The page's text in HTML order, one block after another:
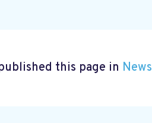
this page in News